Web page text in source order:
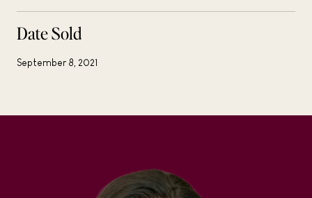
Date Sold
September 8, 2021